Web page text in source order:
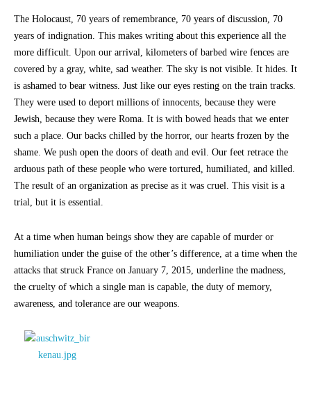
The Holocaust, 70 years of remembrance, 70 years of discussion, 70
years of indignation. This makes writing about this experience all the
more difficult. Upon our arrival, kilometers of barbed wire fences are
covered by a gray, white, sad weather. The sky is not visible. It hides. It
is ashamed to bear witness. Just like our eyes resting on the train tracks.
They were used to deport millions of innocents, because they were
Jewish, because they were Roma. It is with bowed heads that we enter
such a place. Our backs chilled by the horror, our hearts frozen by the
shame. We push open the doors of death and evil. Our feet retrace the
arduous path of these people who were tortured, humiliated, and killed.
The result of an organization as precise as it was cruel. This visit is a
trial, but it is essential.
At a time when human beings show they are capable of murder or
humiliation under the guise of the other’s difference, at a time when the
attacks that struck France on January 7, 2015, underline the madness,
the cruelty of which a single man is capable, the duty of memory,
awareness, and tolerance are our weapons.